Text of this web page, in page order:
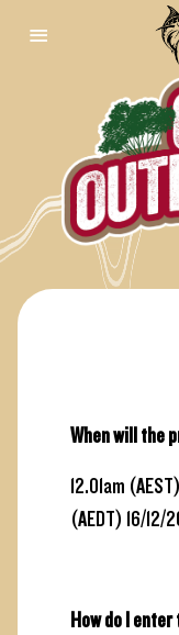
When will the
12.01am
(AEDT) 16/12/
How do I